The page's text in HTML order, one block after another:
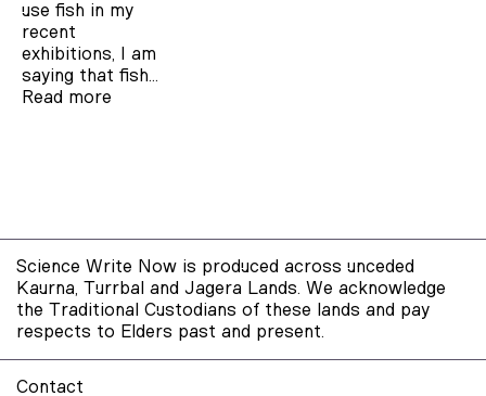
use fish in my
recent
exhibitions, I am
saying that fish…
Read more
Science Write Now is produced across unceded
Kaurna, Turrbal and Jagera Lands. We acknowledge
the Traditional Custodians of these lands and pay
respects to Elders past and present.
Contact